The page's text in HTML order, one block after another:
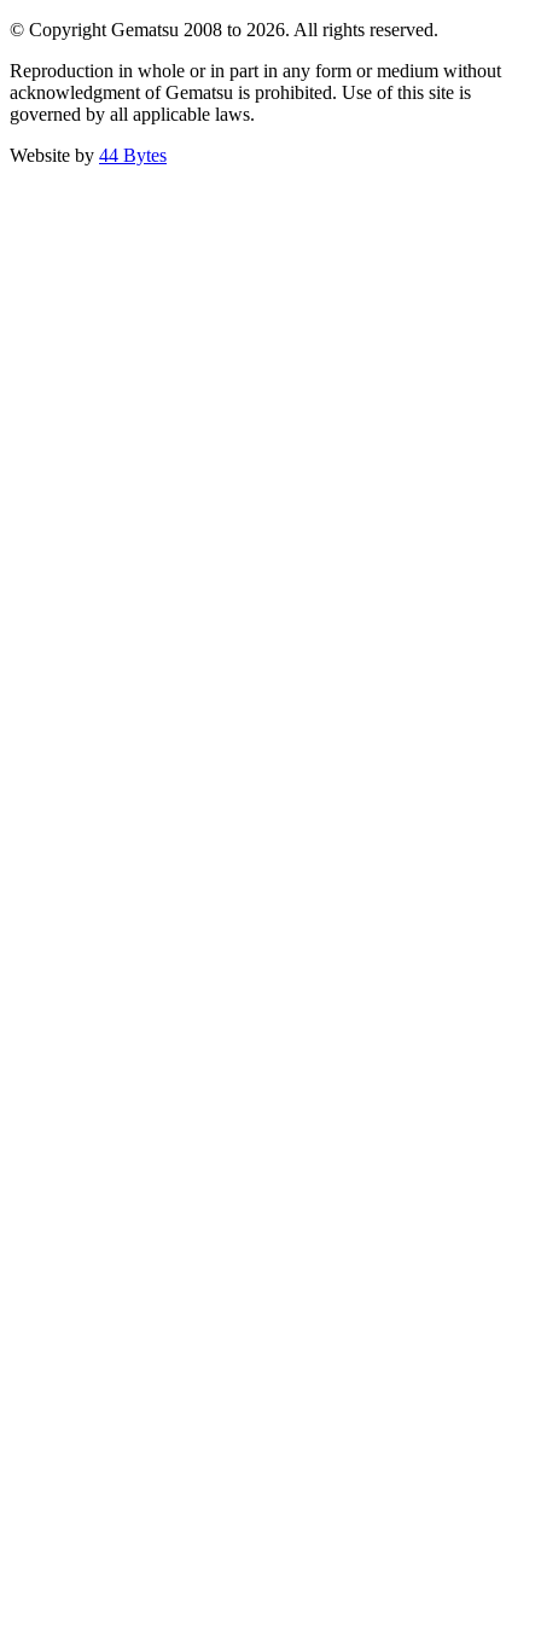
© Copyright Gematsu 2008 to 2026. All rights reserved.
Reproduction in whole or in part in any form or medium without
acknowledgment of Gematsu is prohibited. Use of this site is
governed by all applicable laws.
Website by 44 Bytes